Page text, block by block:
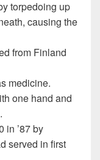
torpedoing up
causing the
from Finland
medicine.
one hand and
in ’87 by
served in first